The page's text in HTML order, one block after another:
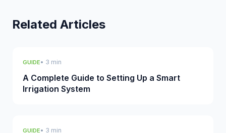
Related Articles
GUIDE• 3 min
A Complete Guide to Setting Up a Smart
Irrigation System
GUIDE• 3 min